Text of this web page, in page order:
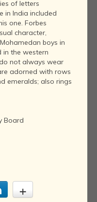
of letters
in India included
one. Forbes
character,
boys in
in the western
not always wear
adorned with rows
emeralds; also rings
Board